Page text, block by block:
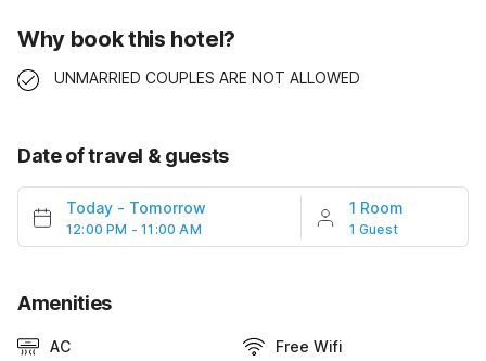
Why book this hotel?
UNMARRIED COUPLES ARE NOT ALLOWED
Date of travel & guests
Today - Tomorrow
12:00 PM - 11:00 AM
1 Room
1 Guest
Amenities
AC Free Wifi